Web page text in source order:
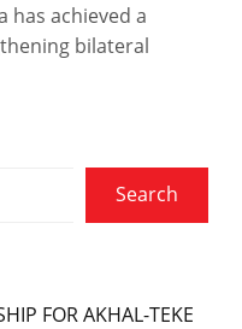
has achieved a
bilateral
Search
FOR AKHAL-TEKE